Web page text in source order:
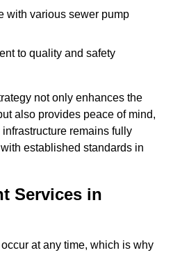
with various sewer pump
to quality and safety
not only enhances the
also provides peace of mind,
remains fully
established standards in
Services in
at any time, which is why